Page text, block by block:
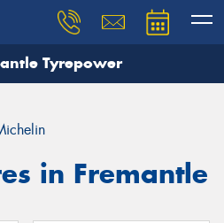
Tyrepower
in Fremantle